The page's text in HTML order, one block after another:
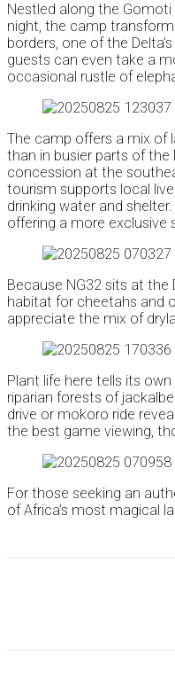
Nestled along the
night, the camp
borders, one of the
guests can even take a
occasional rustle of
The camp offers a mix of
than in busier parts of the
concession at the
tourism supports local
drinking water and
offering a more exclusive
Because NG32 sits at
habitat for cheetahs and
appreciate the mix of
Plant life here tells its
riparian forests of
drive or mokoro ride
the best game viewing,
For those seeking an
of Africa’s most magical